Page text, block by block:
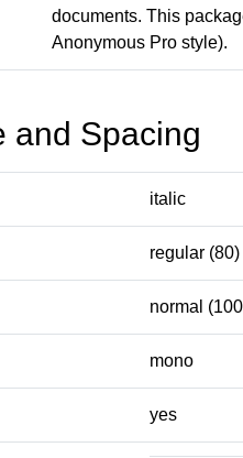
documents. This
Anonymous Pro style).
and Spacing
italic
regular (80)
normal
mono
yes